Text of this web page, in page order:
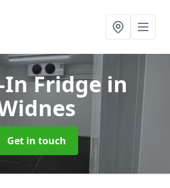
In Fridgein
Get in touch